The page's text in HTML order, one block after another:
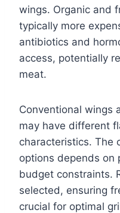
wings. Organic and
typically more
antibiotics and
access, potentially
meat.
Conventional wings
may have different
characteristics. The
options depends on
budget constraints.
selected, ensuring
crucial for optimal